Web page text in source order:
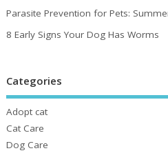
Parasite Prevention for Pets:
8 Early Signs Your Dog Has Worms
Categories
Adopt cat
Cat Care
Dog Care